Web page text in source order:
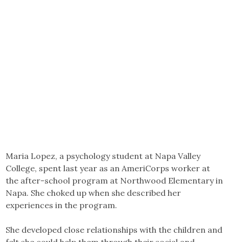
Maria Lopez, a psychology student at Napa Valley
College, spent last year as an AmeriCorps worker at
the after-school program at Northwood Elementary in
Napa. She choked up when she described her
experiences in the program.
She developed close relationships with the children and